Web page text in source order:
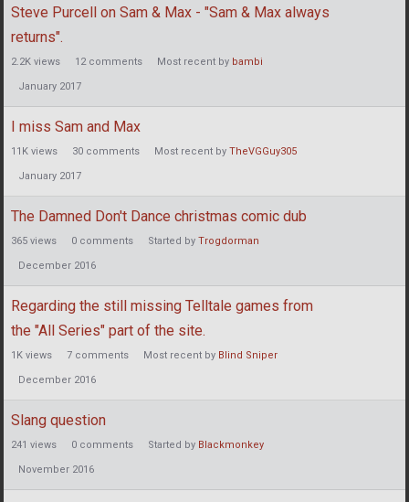
Steve Purcell on Sam & Max - "Sam & Max always
returns".
2.2K views 12comments Most recent by bambi
January 2017
I miss Sam and Max
11K views 30 comments Most recent by TheVGGuy305
January 2017
The Damned Don't Dance christmas comic dub
365 views 0 comments Started by Trogdorman
December 2016
Regarding the still missing Telltale games from
the "All Series" part of the site.
1K views 7 comments Most recent by Blind Sniper
December 2016
Slang question
241 views 0 comments Started by Blackmonkey
November 2016